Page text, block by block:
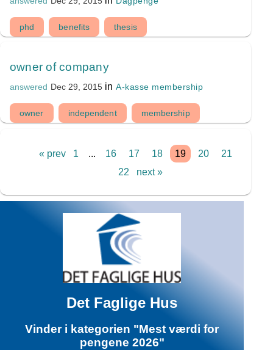
phd benefits thesis
owner of company
answered Dec 29, 2015 inA-kasse membership
owner independent membership
« prev 1 ... 16 17 18 19 20
21
22
next »
Det Faglige Hus
Vinder i kategorien "Mest værdi for
pengene 2026"